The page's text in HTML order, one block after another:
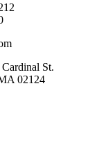
St.
02124